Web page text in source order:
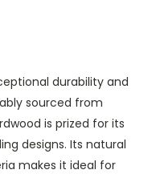
durability and
sourced from
is prized for its
designs. Its natural
makes it ideal for